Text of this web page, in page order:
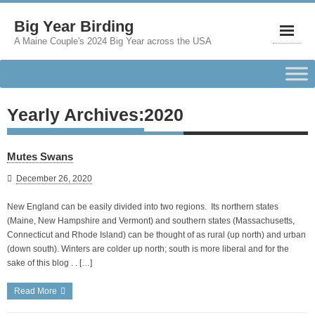
Big Year Birding
A Maine Couple's 2024 Big Year across the USA
Yearly Archives:2020
Mutes Swans
December 26, 2020
New England can be easily divided into two regions. Its northern states
(Maine, New Hampshire and Vermont) and southern states (Massachusetts,
Connecticut and Rhode Island) can be thought of as rural (up north) and urban
(down south). Winters are colder up north; south is more liberal and for the
sake of this blog . . […]
Read More